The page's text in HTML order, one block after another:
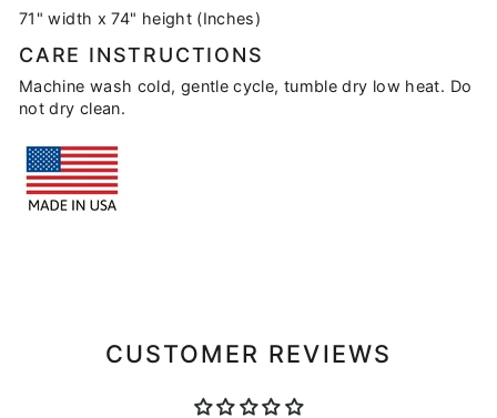
71" width x 74" height (Inches)
CARE INSTRUCTIONS
Machine wash cold, gentle cycle, tumble dry low heat. Do
not dry clean.
CUSTOMER REVIEWS